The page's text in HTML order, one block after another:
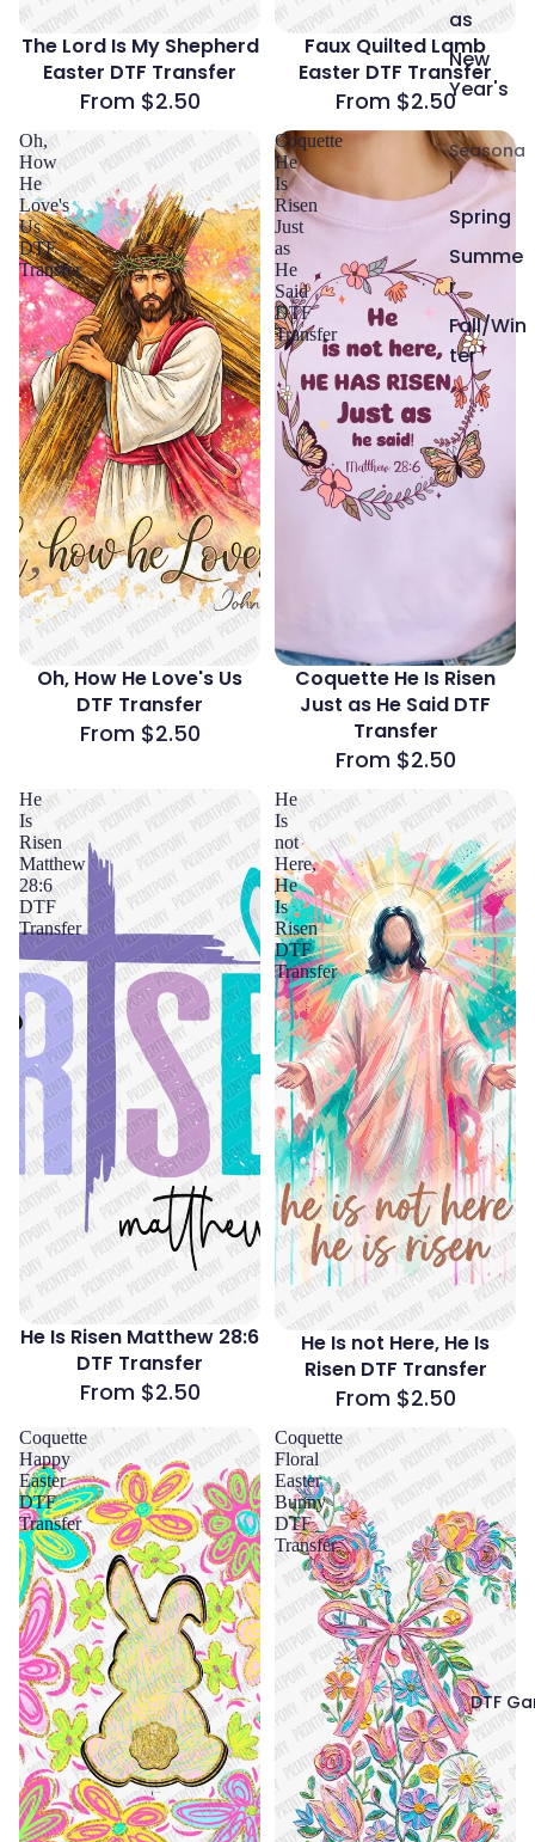
as
New
Year's
Seasona
l
Spring
Summe
r
Fall/Win
ter
DTF
The Lord Is My Shepherd
Easter DTF Transfer
From $2.50
Faux Quilted Lamb
Easter DTF Transfer
From $2.50
Oh,
How
He
Love's
Us
DTF
Transfer
Oh, How He Love's Us
DTF Transfer
From $2.50
Coquette
He
Is
Risen
Just
as
He
Said
DTF
Transfer
Coquette He Is Risen
Just as He Said DTF
Transfer
From $2.50
He
Is
Risen
Matthew
28:6
DTF
Transfer
He Is Risen Matthew 28:6
DTF Transfer
From $2.50
He
Is
not
Here,
He
Is
Risen
DTF
Transfer
He Is not Here, He Is
Risen DTF Transfer
From $2.50
Coquette
Happy
Easter
DTF
Transfer
Coquette
Floral
Easter
Bunny
DTF
Transfer